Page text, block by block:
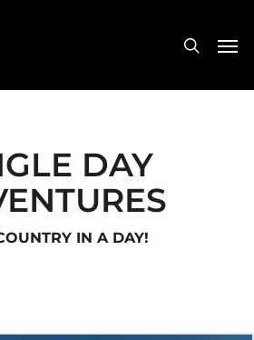
search
DAY
IN A DAY!